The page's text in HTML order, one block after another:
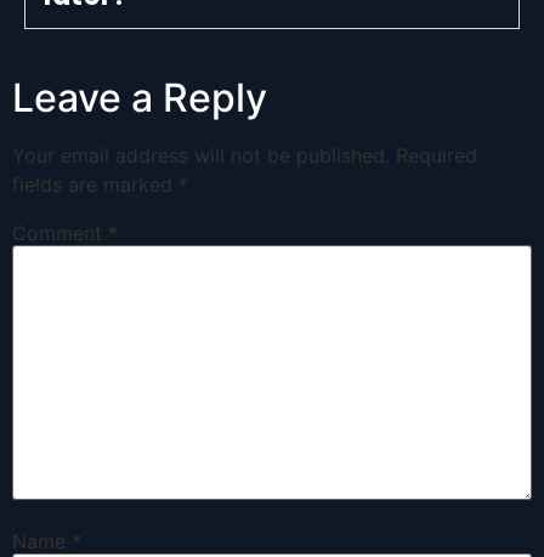
Leave a Reply
Your email address will not be published. Required
fields are marked *
Comment *
Name *